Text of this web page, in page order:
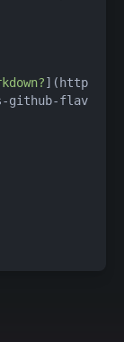
](http
github-flav